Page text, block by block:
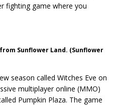
fighting game where you
Sunflower Land. (Sunflower
season called Witches Eve on
multiplayer online (MMO)
Pumpkin Plaza. The game